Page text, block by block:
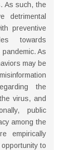
As such, the
detrimental
preventive
towards
As
may be
the
virus, and
public
among the
empirically
to